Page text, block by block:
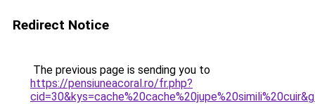
Redirect Notice
The previous page is sending you to
https://pensiuneacoral.ro/fr.php?